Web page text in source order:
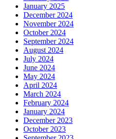
January 2025
December 2024
November 2024
October 2024
September 2024
August 2024
July 2024
June 2024
May 2024
April 2024
March 2024
February 2024
January 2024
December 2023
October 2023